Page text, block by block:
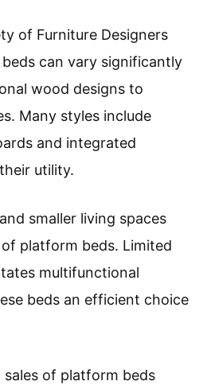
of Furniture Designers
can vary significantly
wood designs to
Many styles include
and integrated
utility.
smaller living spaces
platform beds. Limited
multifunctional
beds an efficient choice
of platform beds